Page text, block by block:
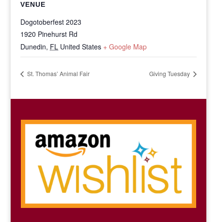
VENUE
Dogotoberfest 2023
1920 Pinehurst Rd
Dunedin, FL United States + Google Map
St. Thomas’ Animal Fair Giving Tuesday